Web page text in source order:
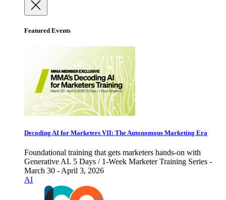
Featured Events
Decoding AI for Marketers VII: The Autonomous Marketing Era
Foundational training that gets marketers hands-on with
Generative AI. 5 Days / 1-Week Marketer Training Series -
March 30 - April 3, 2026
AI